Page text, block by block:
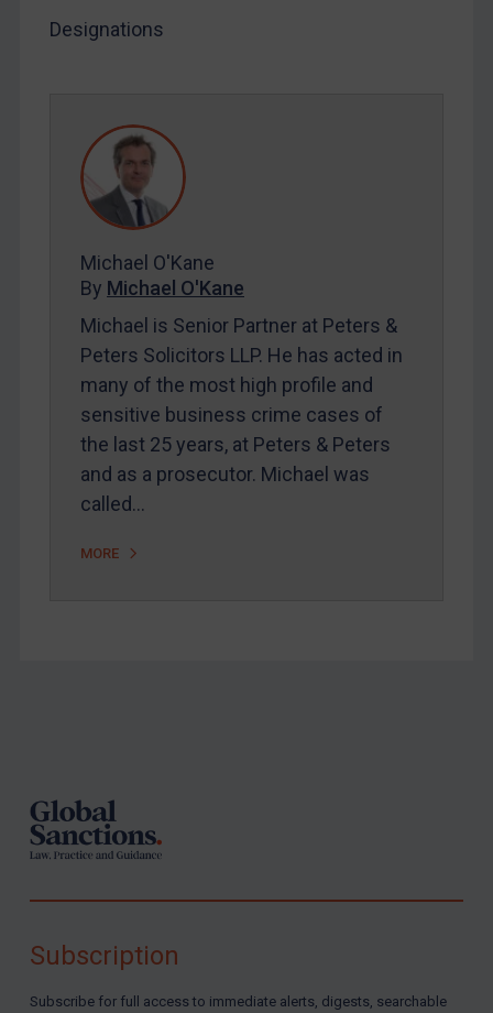
Maya Lester KC&Michael O’Kane
Designations
Michael O'Kane
By Michael O'Kane
Michael is Senior Partner at Peters &
Peters Solicitors LLP. He has acted in
many of the most high profile and
sensitive business crime cases of
the last 25 years, at Peters & Peters
and as a prosecutor. Michael was
called…
MORE
Subscription
Subscribe for full access to immediate alerts, digests, searchable